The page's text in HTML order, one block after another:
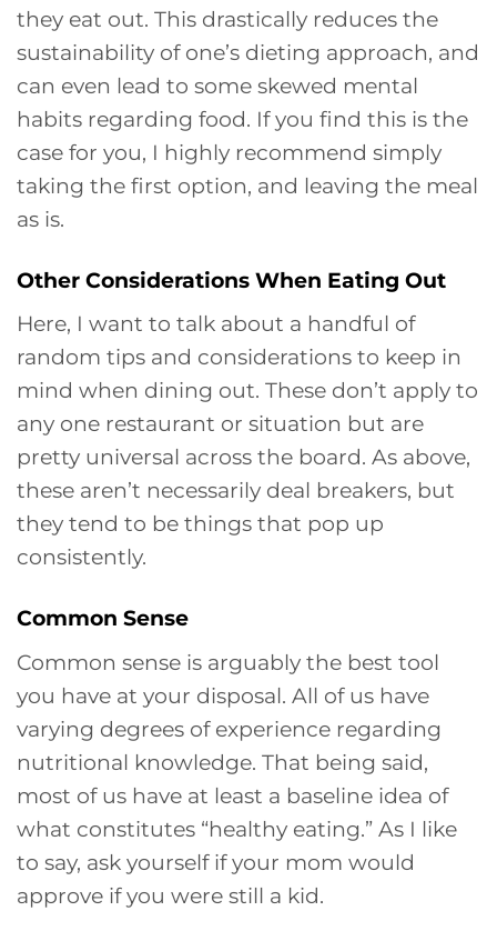
they eat out. This drastically reduces the
sustainability of one’s dieting approach, and
can even lead to some skewed mental
habits regarding food. If you find this is the
case for you, I highly recommend simply
taking the first option, and leaving the meal
as is.
Other Considerations When Eating Out
Here, I want to talk about a handful of
random tips and considerations to keep in
mind when dining out. These don’t apply to
any one restaurant or situation but are
pretty universal across the board. As above,
these aren’t necessarily deal breakers, but
they tend to be things that pop up
consistently.
Common Sense
Common sense is arguably the best tool
you have at your disposal. All of us have
varying degrees of experience regarding
nutritional knowledge. That being said,
most of us have at least a baseline idea of
what constitutes “healthy eating.” As I like
to say, ask yourself if your mom would
approve if you were still a kid.